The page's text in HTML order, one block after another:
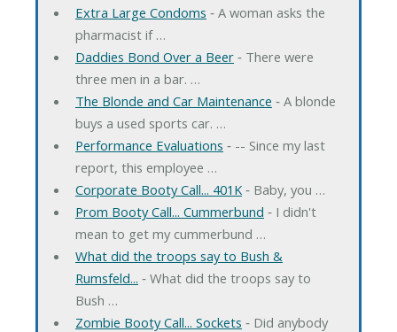
Extra Large Condoms ‐ A woman asks the
pharmacist if …
Daddies Bond Over a Beer‐ There were
three men in a bar. …
The Blonde and Car Maintenance ‐ A blonde
buys a used sports car. …
Performance Evaluations ‐ -- Since my last
report, this employee …
Corporate Booty Call... 401K‐ Baby, you …
Prom Booty Call... Cummerbund ‐ I didn't
mean to get my cummerbund …
What did the troops say to Bush &
Rumsfeld... ‐ What did the troops say to
Bush …
Zombie Booty Call... Sockets ‐ Did anybody